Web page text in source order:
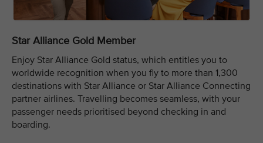
Star Alliance Gold Member
Enjoy Star Alliance Gold status, which entitles you to
worldwide recognition when you fly to more than 1,300
destinations with Star Alliance or Star Alliance Connecting
partner airlines. Travelling becomes seamless, with your
passenger needs prioritised beyond checking in and
boarding.